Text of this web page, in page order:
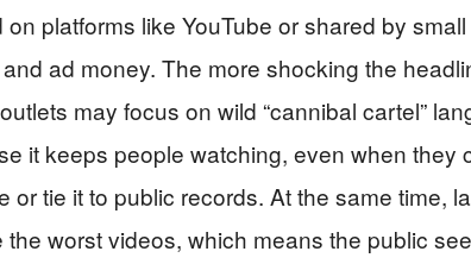
on platforms like YouTube or shared by
ad money. The more shocking the
may focus on wild “cannibal cartel”
it keeps people watching, even when they
or tie it to public records. At the same time,
the worst videos, which means the public